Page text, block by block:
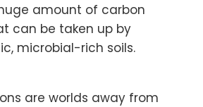
amount of carbon
can be taken up by
microbial-rich soils.
are worlds away from